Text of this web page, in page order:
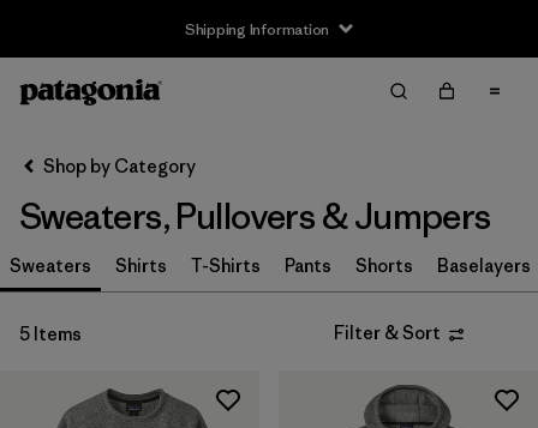
Shipping Information
Filter by
Size
S (4)
M (4)
Shop by Category
Sweaters, Pullovers & Jumpers
Sweaters Shirts T-Shirts Pants Shorts Baselayers
5 Items Filter & Sort